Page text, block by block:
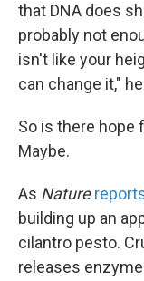
that DNA does
probably not
isn't like your
can change it,"
So is there hope
Maybe.
As Nature
building up an
cilantro pesto.
releases